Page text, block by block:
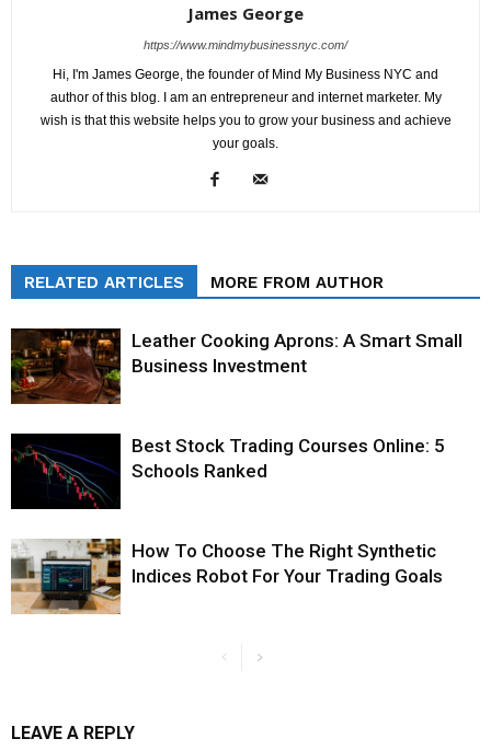
James George
https://www.mindmybusinessnyc.com/
Hi, I'm James George, the founder of Mind My Business NYC and
author of this blog. I am an entrepreneur and internet marketer. My
wish is that this website helps you to grow your business and achieve
your goals.
RELATED ARTICLES MORE FROM AUTHOR
Leather Cooking Aprons: A Smart Small
Business Investment
Best Stock Trading Courses Online: 5
Schools Ranked
How To Choose The Right Synthetic
Indices Robot For Your Trading Goals
LEAVE A REPLY